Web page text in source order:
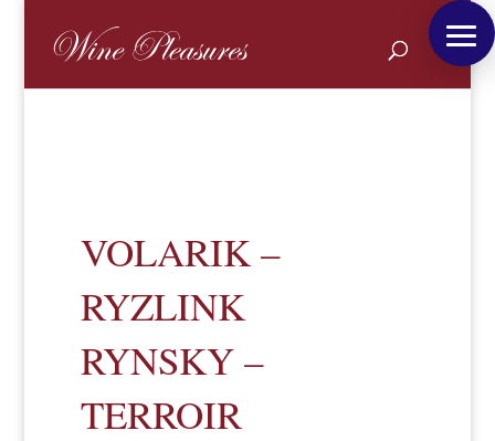
VOLARIK –
RYZLINK
RYNSKY –
TERROIR